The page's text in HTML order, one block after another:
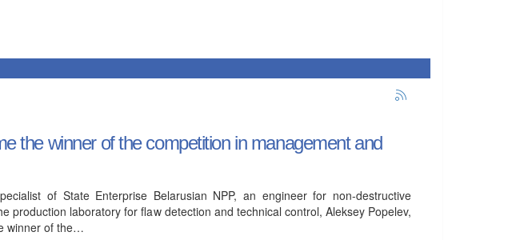
the winner of the competition in management and
of State Enterprise Belarusian NPP, an engineer for non-destructive
production laboratory for flaw detection and technical control, Aleksey Popelev,
winner of the…